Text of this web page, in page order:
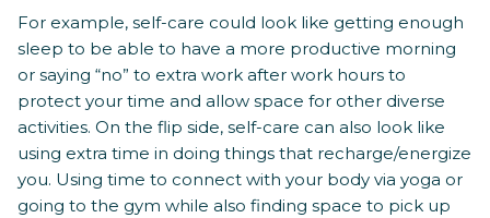
For example, self-care could look like getting enough
sleep to be able to have a more productive morning
or saying “no” to extra work after work hours to
protect your time and allow space for other diverse
activities. On the flip side, self-care can also look like
using extra time in doing things that recharge/energize
you. Using time to connect with your body via yoga or
going to the gym while also finding space to pick up